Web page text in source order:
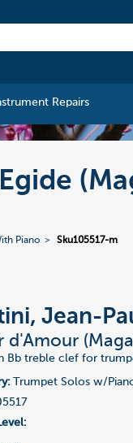
Repairs
Piano Sku105517-m
Jean-
d'Amour
Bb treble clef for
Trumpet Solos w/